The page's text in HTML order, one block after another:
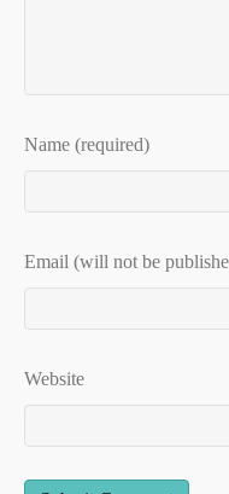
Name (required)
Email (will not be
Website